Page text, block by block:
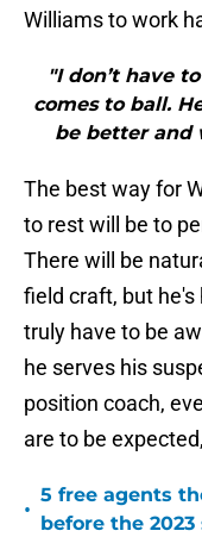
Williams to work
"I don’t have
comes to ball.
be better and
The best way for
to rest will be to
There will be
field craft, but
truly have to be
he serves his
position coach,
are to be
•
5 free agents
before the